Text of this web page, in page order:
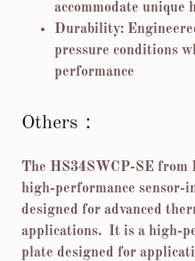
accommodate unique
Durability:
pressure conditions
performance
Others：
The HS34SWCP-SE from
high-performance sensor-
designed for advanced
applications. It is a high-
plate designed for